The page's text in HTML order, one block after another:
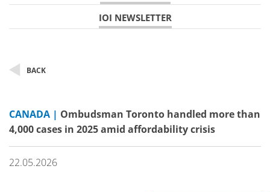
IOI NEWSLETTER
BACK
CANADA | Ombudsman Toronto handled more than
4,000 cases in 2025 amid affordability crisis
22.05.2026